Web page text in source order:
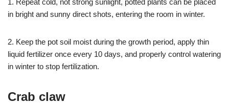
1. Repeat cold, not strong sunlight, potted plants can be placed
in bright and sunny direct shots, entering the room in winter.
2. Keep the pot soil moist during the growth period, apply thin
liquid fertilizer once every 10 days, and properly control watering
in winter to stop fertilization.
Crab claw